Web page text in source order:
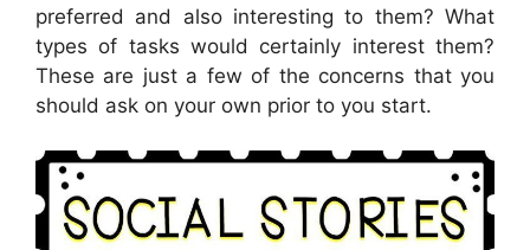
preferred and also interesting to them? What
types of tasks would certainly interest them?
These are just a few of the concerns that you
should ask on your own prior to you start.